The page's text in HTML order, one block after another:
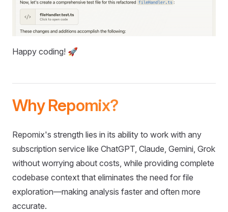
Happy coding! 🚀
Why Repomix?
Repomix's strength lies in its ability to work with any
subscription service like ChatGPT, Claude, Gemini, Grok
without worrying about costs, while providing complete
codebase context that eliminates the need for file
exploration—making analysis faster and often more
accurate.